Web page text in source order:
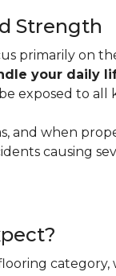
Strength
primarily on
your daily
exposed to
and when
causing